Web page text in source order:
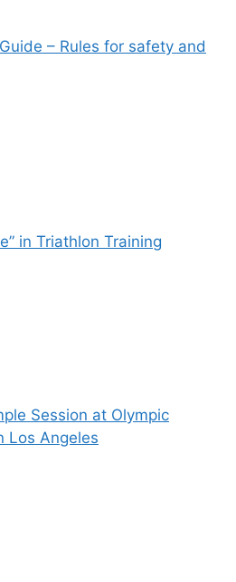
– Rules for safety and
in Triathlon Training
Session at Olympic
Los Angeles